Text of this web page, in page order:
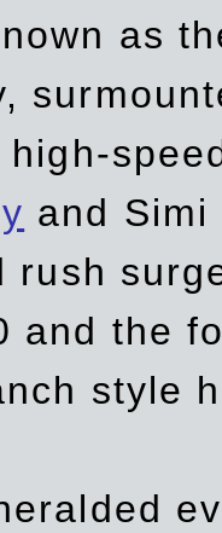
as
high-
and Simi
rush
and the
style